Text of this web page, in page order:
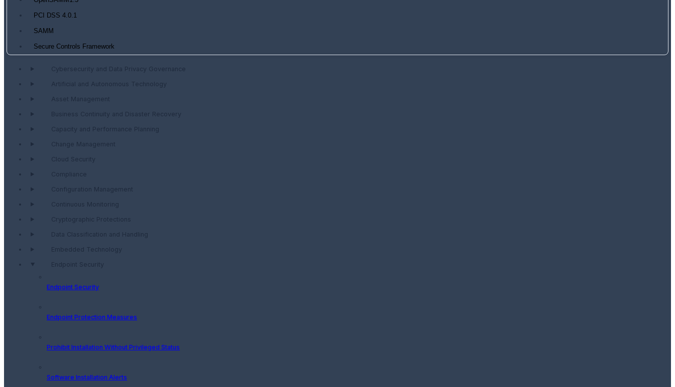
PCI DSS 4.0.1
SAMM
Secure Controls Framework
Cybersecurity and Data Privacy Governance
Artificial and Autonomous Technology
Asset Management
Business Continuity and Disaster Recovery
Capacity and Performance Planning
Change Management
Cloud Security
Compliance
Configuration Management
Continuous Monitoring
Cryptographic Protections
Data Classification and Handling
Embedded Technology
Endpoint Security
Endpoint Security
Endpoint Protection Measures
Prohibit Installation Without Privileged Status
Software Installation Alerts